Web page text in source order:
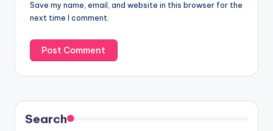
Save my name, email, and website in this browser for the
next time I comment.
Search